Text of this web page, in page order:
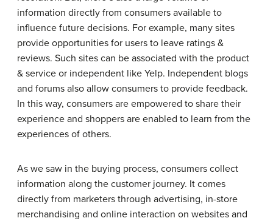
information directly from consumers available to
influence future decisions. For example, many sites
provide opportunities for users to leave ratings &
reviews. Such sites can be associated with the product
& service or independent like Yelp. Independent blogs
and forums also allow consumers to provide feedback.
In this way, consumers are empowered to share their
experience and shoppers are enabled to learn from the
experiences of others.
As we saw in the buying process, consumers collect
information along the customer journey. It comes
directly from marketers through advertising, in-store
merchandising and online interaction on websites and